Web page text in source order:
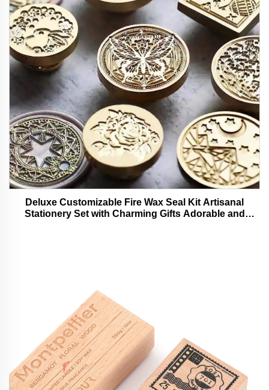
Deluxe Customizable Fire Wax Seal Kit Artisanal
Stationery Set with Charming Gifts Adorable and